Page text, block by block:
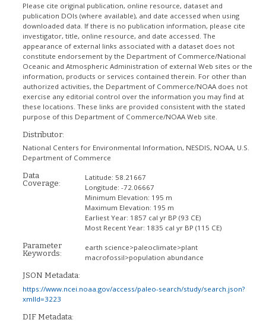
Please cite original publication, online resource, dataset and
publication DOIs (where available), and date accessed when using
downloaded data. If there is no publication information, please cite
investigator, title, online resource, and date accessed. The
appearance of external links associated with a dataset does not
constitute endorsement by the Department of Commerce/National
Oceanic and Atmospheric Administration of external Web sites or the
information, products or services contained therein. For other than
authorized activities, the Department of Commerce/NOAA does not
exercise any editorial control over the information you may find at
these locations. These links are provided consistent with the stated
purpose of this Department of Commerce/NOAA Web site.
Distributor:
National Centers for Environmental Information, NESDIS, NOAA, U.S.
Department of Commerce
Data
Coverage:
Latitude: 58.21667
Longitude: -72.06667
Minimum Elevation: 195 m
Maximum Elevation: 195 m
Earliest Year: 1857 cal yr BP (93 CE)
Most Recent Year: 1835 cal yr BP (115 CE)
Parameter
Keywords:
earth science>paleoclimate>plant
macrofossil>population abundance
JSON Metadata:
https://www.ncei.noaa.gov/access/paleo-search/study/search.json?
xmlId=3223
DIF Metadata: